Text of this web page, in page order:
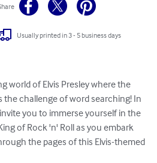
Usually printed in 3 - 5 business days
world of Elvis Presley where the
challenge of word searching! In
you to immerse yourself in the
of Rock 'n' Roll as you embark
the pages of this Elvis-themed